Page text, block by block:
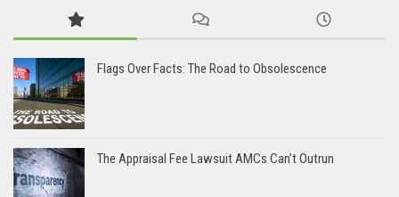
Flags Over Facts: The Road to Obsolescence
The Appraisal Fee Lawsuit AMCs Can’t Outrun